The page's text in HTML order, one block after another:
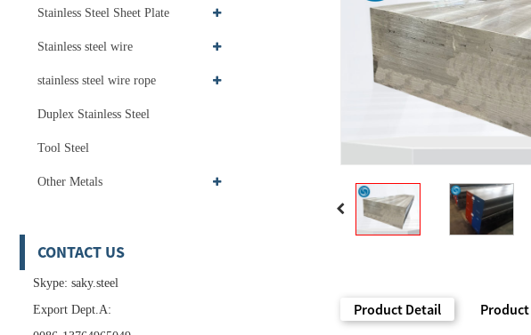
Stainless Steel Sheet Plate
Stainless steel wire
stainless steel wire rope
Duplex Stainless Steel
Tool Steel
Other Metals
CONTACT US
Skype: saky.steel
Export Dept.A:
Product Detail Product